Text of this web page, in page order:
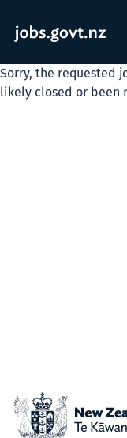
Sorry, the requested
likely closed or been